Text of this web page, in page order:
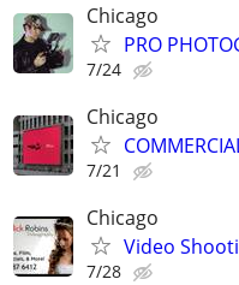
Chicago
PRO
7/24
Chicago
7/21
Chicago
Video
7/28